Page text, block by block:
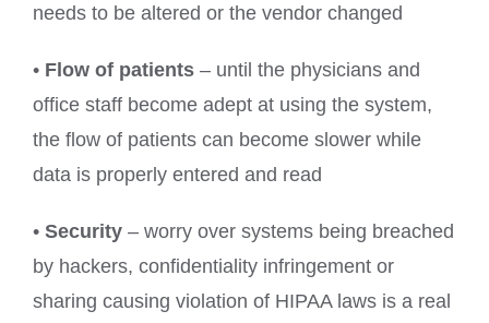
needs to be altered or the vendor changed
• Flow of patients – until the physicians and
office staff become adept at using the system,
the flow of patients can become slower while
data is properly entered and read
• Security – worry over systems being breached
by hackers, confidentiality infringement or
sharing causing violation of HIPAA laws is a real